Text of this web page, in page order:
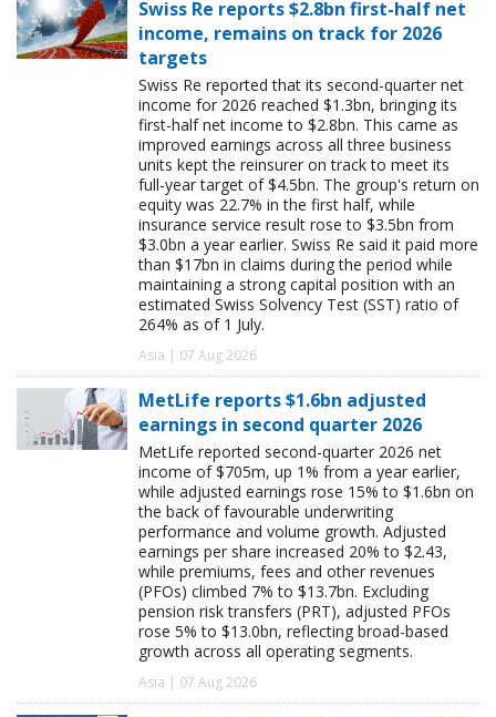
Swiss Re reports $2.8bn first-half net
income, remains on track for 2026
targets
Swiss Re reported that its second-quarter net
income for 2026 reached $1.3bn, bringing its
first-half net income to $2.8bn. This came as
improved earnings across all three business
units kept the reinsurer on track to meet its
full-year target of $4.5bn. The group's return on
equity was 22.7% in the first half, while
insurance service result rose to $3.5bn from
$3.0bn a year earlier. Swiss Re said it paid more
than $17bn in claims during the period while
maintaining a strong capital position with an
estimated Swiss Solvency Test (SST) ratio of
264% as of 1 July.
Asia | 07 Aug 2026
MetLife reports $1.6bn adjusted
earnings in second quarter 2026
MetLife reported second-quarter 2026 net
income of $705m, up 1% from a year earlier,
while adjusted earnings rose 15% to $1.6bn on
the back of favourable underwriting
performance and volume growth. Adjusted
earnings per share increased 20% to $2.43,
while premiums, fees and other revenues
(PFOs) climbed 7% to $13.7bn. Excluding
pension risk transfers (PRT), adjusted PFOs
rose 5% to $13.0bn, reflecting broad-based
growth across all operating segments.
Asia | 07 Aug 2026